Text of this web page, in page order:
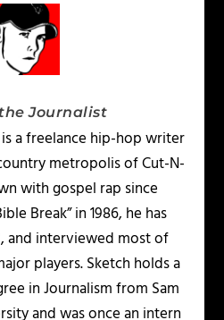
Journalist
a freelance hip-hop writer
metropolis of Cut-N-
with gospel rap since
Break” in 1986, he has
and interviewed most of
players. Sketch holds a
in Journalism from Sam
and was once an intern